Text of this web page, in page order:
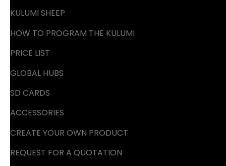
KULUMI SHEEP
HOW TO PROGRAM THE KULUMI
PRICE LIST
GLOBAL HUBS
SD CARDS
ACCESSORIES
CREATE YOUR OWN PRODUCT
REQUEST FOR A QUOTATION